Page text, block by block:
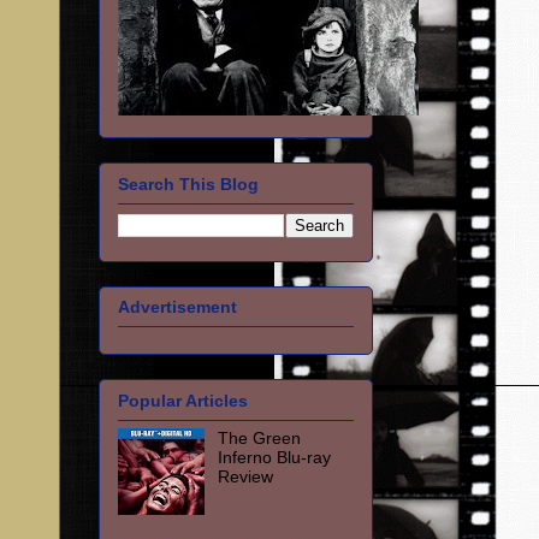
Search This Blog
Advertisement
Popular Articles
The Green
Inferno Blu-ray
Review